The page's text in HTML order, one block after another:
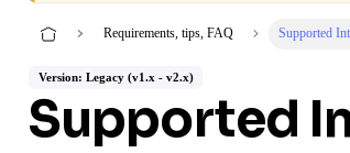
Requirements, tips, FAQ Supported
Version: Legacy (v1.x - v2.x)
Supported